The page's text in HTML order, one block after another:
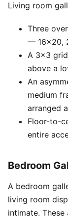
Living room
Three
— 16x20,
A 3x3
above a
An
medium
arranged
Floor-to-
entire
Bedroom
A bedroom
living room
intimate.